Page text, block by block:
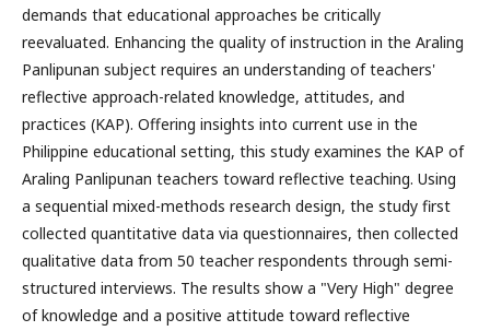
demands that educational approaches be critically
reevaluated. Enhancing the quality of instruction in the Araling
Panlipunan subject requires an understanding of teachers'
reflective approach-related knowledge, attitudes, and
practices (KAP). Offering insights into current use in the
Philippine educational setting, this study examines the KAP of
Araling Panlipunan teachers toward reflective teaching. Using
a sequential mixed-methods research design, the study first
collected quantitative data via questionnaires, then collected
qualitative data from 50 teacher respondents through semi-
structured interviews. The results show a "Very High" degree
of knowledge and a positive attitude toward reflective